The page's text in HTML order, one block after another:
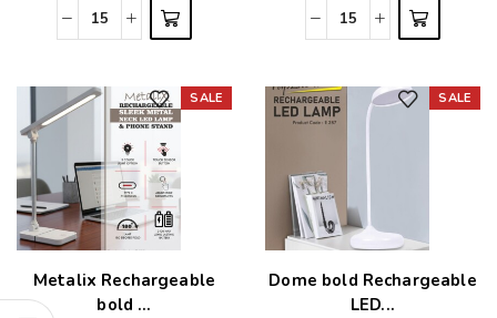
SALE
Metalix Rechargeable
bold ...
SALE
Dome bold Rechargeable
LED...